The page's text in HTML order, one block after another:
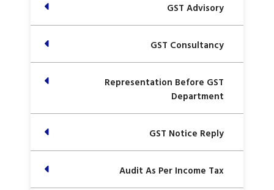
GST Advisory
GST Consultancy
Representation Before GST
Department
GST Notice Reply
Audit As Per Income Tax